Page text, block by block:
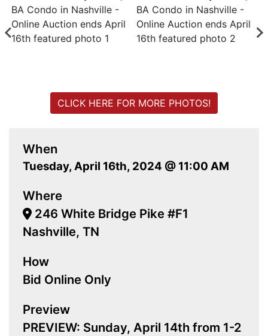
When
Tuesday, April 16th, 2024 @ 11:00 AM
Where
246 White Bridge Pike #F1
Nashville, TN
How
Bid Online Only
Preview
PREVIEW: Sunday, April 14th from 1-2
CLICK HERE FOR MORE PHOTOS!